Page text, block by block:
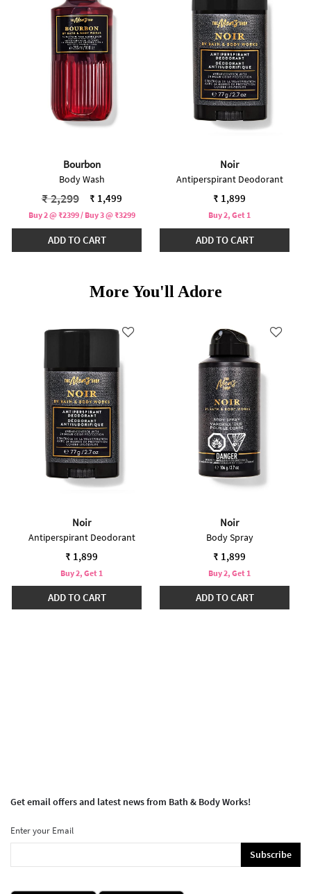
Bourbon
Body Wash
Price reduced from
₹ 2,299to ₹ 1,499
Buy 2 @ ₹2399 / Buy 3 @ ₹3299
ADD TO CART
Noir
Antiperspirant Deodorant
₹ 1,899
Buy 2, Get 1
ADD TO CART
More You'll Adore
Noir
Antiperspirant Deodorant
₹ 1,899
Buy 2, Get 1
ADD TO CART
Noir
Body Spray
₹ 1,899
Buy 2, Get 1
ADD TO CART
Get email offers and latest news from Bath & Body Works!
Enter your Email
Subscribe